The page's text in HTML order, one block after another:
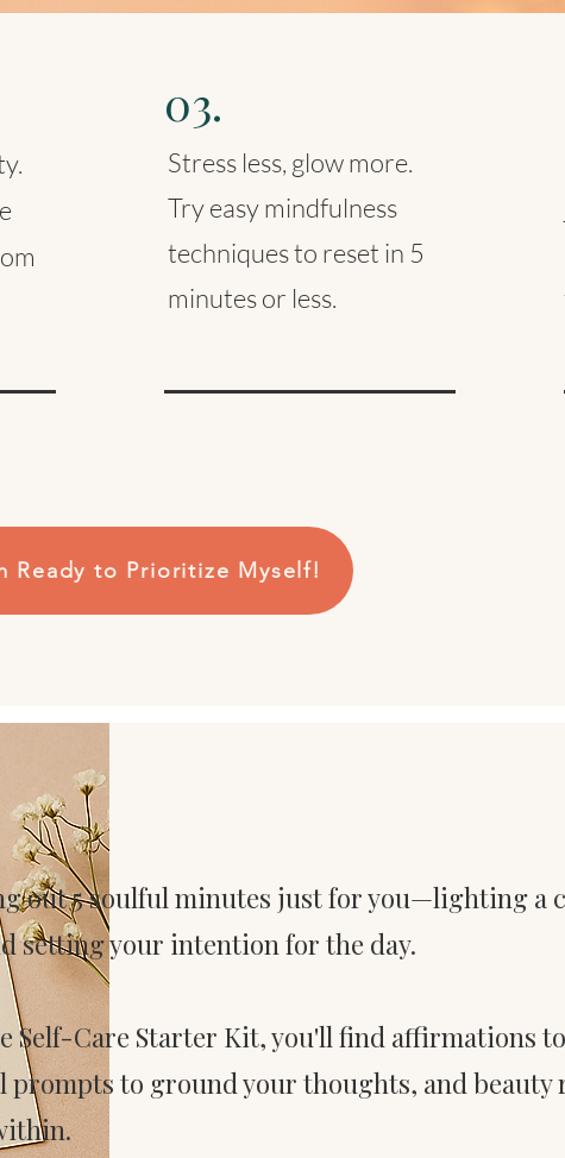
03.
Stress less, glow more.
Try easy mindfulness
techniques to reset in 5
minutes or less.
Ready to Prioritize Myself!
out 5 soulful minutes just for you—lighting a
setting your intention for the day.
Self-Care Starter Kit, you'll find affirmations
prompts to ground your thoughts, and